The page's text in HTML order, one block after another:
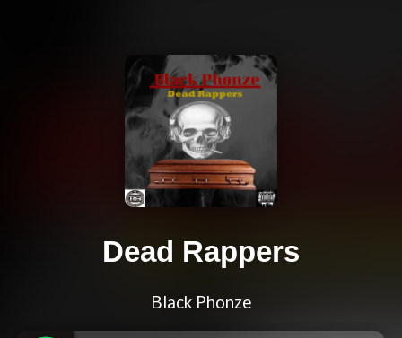
Dead Rappers
Black Phonze